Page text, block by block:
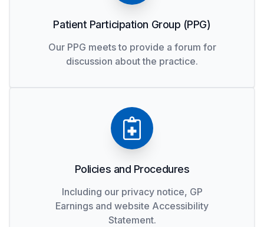
Patient Participation Group (PPG)
Our PPG meets to provide a forum for
discussion about the practice.
Policies and Procedures
Including our privacy notice, GP
Earnings and website Accessibility
Statement.